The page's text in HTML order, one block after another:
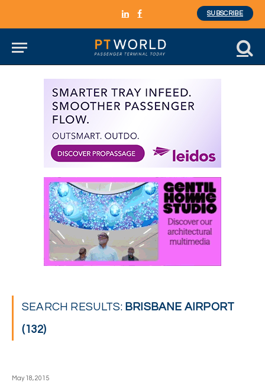
LinkedInFacebook
SUBSCRIBE
SEARCH RESULTS: BRISBANE AIRPORT
(132)
May 18, 2015